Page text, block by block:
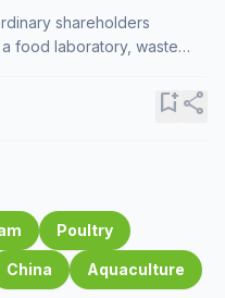
shareholders
food laboratory, waste
bookmark_addshare
Poultry
China Aquaculture